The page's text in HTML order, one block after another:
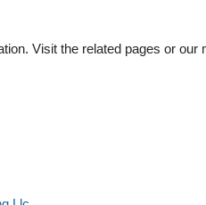
Visit the related pages or our